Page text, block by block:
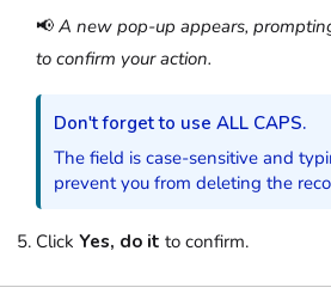
📢 A new pop-up appears,
to confirm your action.
Don't forget to use ALL CAPS.
The field is case-sensitive and
prevent you from deleting the
Click Yes, do it to confirm.